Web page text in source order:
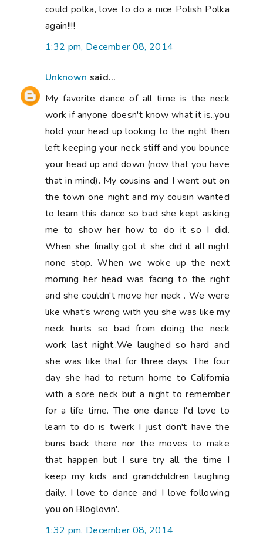
could polka, love to do a nice Polish Polka
again!!!!
1:32 pm, December 08, 2014
Unknown said...
My favorite dance of all time is the neck
work if anyone doesn't know what it is..you
hold your head up looking to the right then
left keeping your neck stiff and you bounce
your head up and down (now that you have
that in mind). My cousins and I went out on
the town one night and my cousin wanted
to learn this dance so bad she kept asking
me to show her how to do it so I did.
When she finally got it she did it all night
none stop. When we woke up the next
morning her head was facing to the right
and she couldn't move her neck . We were
like what's wrong with you she was like my
neck hurts so bad from doing the neck
work last night..We laughed so hard and
she was like that for three days. The four
day she had to return home to California
with a sore neck but a night to remember
for a life time. The one dance I'd love to
learn to do is twerk I just don't have the
buns back there nor the moves to make
that happen but I sure try all the time I
keep my kids and grandchildren laughing
daily. I love to dance and I love following
you on Bloglovin'.
1:32 pm, December 08, 2014